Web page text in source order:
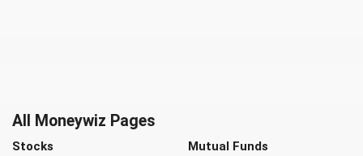
All Moneywiz Pages
Stocks Mutual Funds